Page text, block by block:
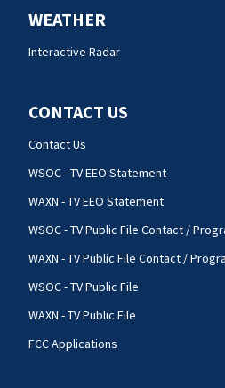
WEATHER
Interactive Radar
CONTACT US
Contact Us
WSOC - TV EEO Statement
WAXN - TV EEO Statement
WSOC - TV Public File Contact /
WAXN - TV Public File Contact /
WSOC - TV Public File
WAXN - TV Public File
FCC Applications